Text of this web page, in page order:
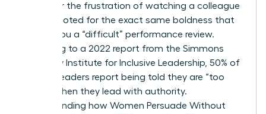
much,” or the frustration of watching a colleague
get promoted for the exact same boldness that
earned you a “difficult” performance review.
According to a 2022 report from the Simmons
University Institute for Inclusive Leadership, 50% of
women leaders report being told they are “too
bossy” when they lead with authority.
Understanding how Women Persuade Without